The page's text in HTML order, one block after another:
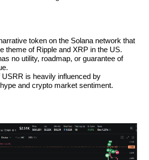
token on the Solana network that
theme of Ripple and XRP in the US.
no utility, roadmap, or guarantee of
USRR is heavily influenced by
and crypto market sentiment.